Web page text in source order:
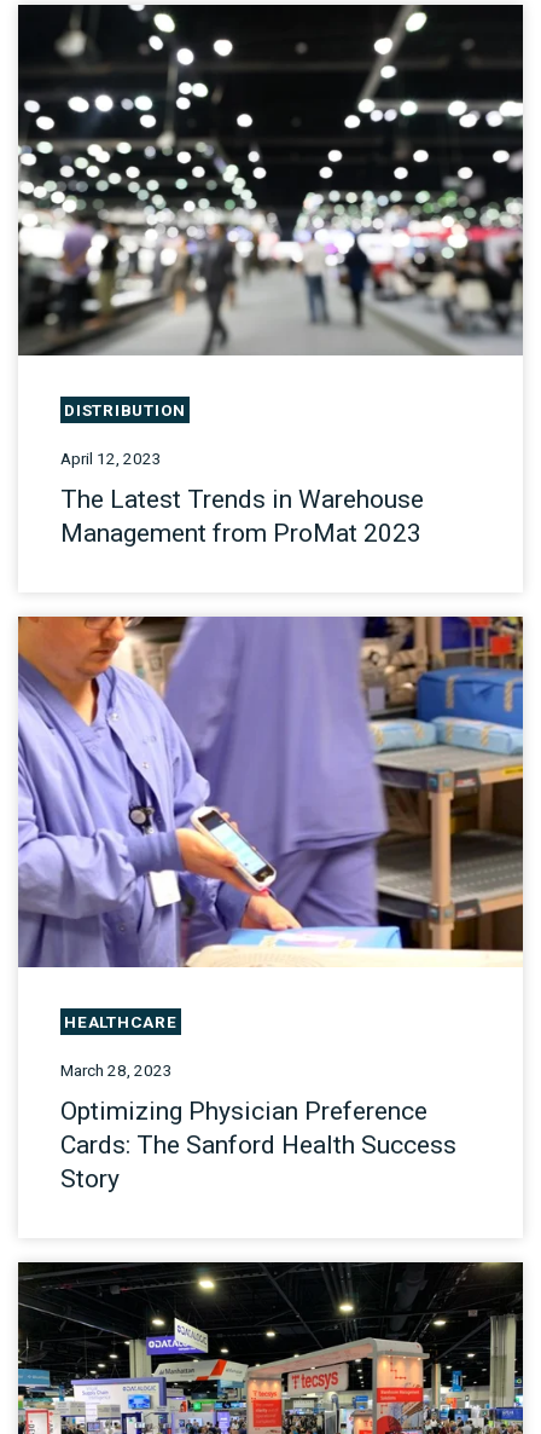
DISTRIBUTION
April 12, 2023
The Latest Trends in Warehouse
Management from ProMat 2023
HEALTHCARE
March 28, 2023
Optimizing Physician Preference
Cards: The Sanford Health Success
Story